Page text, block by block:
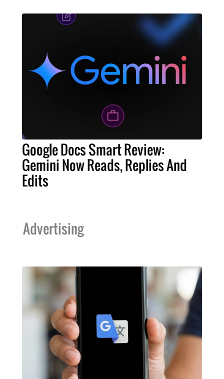
Google Docs Smart Review:
Gemini Now Reads, Replies And
Edits
Advertising